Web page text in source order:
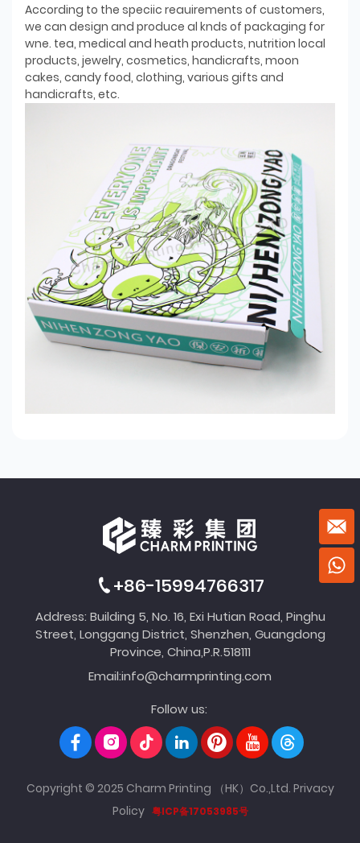
According to the speciic reauirements of customers,
we can design and produce al knds of packaging for
wne. tea, medical and heath products, nutrition local
products, jewelry, cosmetics, handicrafts, moon
cakes, candy food, clothing, various gifts and
handicrafts, etc.
+86-15994766317
Address: Building 5, No. 16, Exi Hutian Road, Pinghu
Street, Longgang District, Shenzhen, Guangdong
Province, China,P.R.518111
Email:info@charmprinting.com
Follow us:
Copyright © 2025 Charm Printing （HK）Co.,Ltd. Privacy
Policy 粤ICP备17053985号